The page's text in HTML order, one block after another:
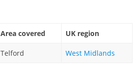
Area covered UK region
Telford West Midlands